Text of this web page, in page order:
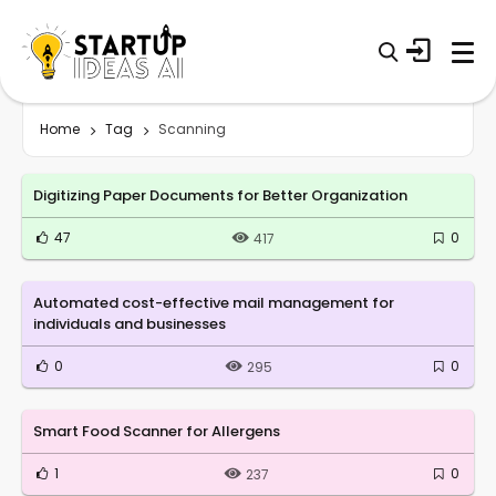
Home Tag Scanning
Digitizing Paper Documents for Better Organization
47 417 0
Automated cost-effective mail management for
individuals and businesses
0 295 0
Smart Food Scanner for Allergens
1 237 0